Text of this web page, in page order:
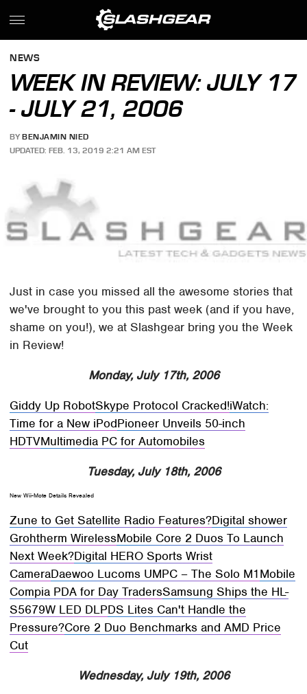
NEWS
WEEK IN REVIEW: JULY 17
- JULY 21, 2006
BY BENJAMIN NIED
UPDATED: FEB. 13, 2019 2:21 AM EST
Just in case you missed all the awesome stories that
we've brought to you this past week (and if you have,
shame on you!), we at Slashgear bring you the Week
in Review!
Monday, July 17th, 2006
Giddy Up RobotSkype Protocol Cracked!iWatch:
Time for a New iPodPioneer Unveils 50-inch
HDTVMultimedia PC for Automobiles
Tuesday, July 18th, 2006
New Wii-Mote Details Revealed
Zune to Get Satellite Radio Features?Digital shower
Grohtherm WirelessMobile Core 2 Duos To Launch
Next Week?Digital HERO Sports Wrist
CameraDaewoo Lucoms UMPC – The Solo M1Mobile
Compia PDA for Day TradersSamsung Ships the HL-
S5679W LED DLPDS Lites Can't Handle the
Pressure?Core 2 Duo Benchmarks and AMD Price
Cut
Wednesday, July 19th, 2006